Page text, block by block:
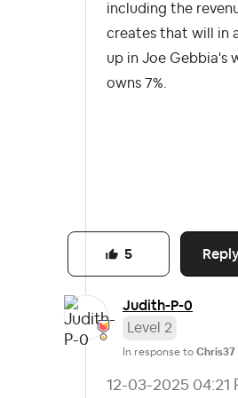
including the
creates that will in
up in Joe Gebbia's
owns 7%.
5
Judith-P-0
Level 2
In response to Chris37
‎12-03-2025 04:21